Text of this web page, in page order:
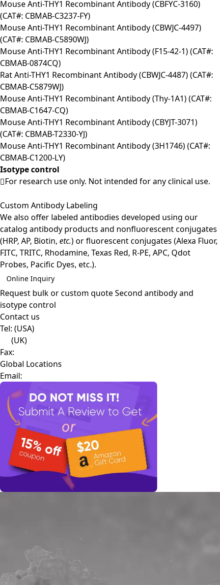
Mouse Anti-THY1 Recombinant Antibody (CBFYC-3160)
(CAT#: CBMAB-C3237-FY)
Mouse Anti-THY1 Recombinant Antibody (CBWJC-4497)
(CAT#: CBMAB-C5890WJ)
Mouse Anti-THY1 Recombinant Antibody (F15-42-1) (CAT#:
CBMAB-0874CQ)
Rat Anti-THY1 Recombinant Antibody (CBWJC-4487) (CAT#:
CBMAB-C5879WJ)
Mouse Anti-THY1 Recombinant Antibody (Thy-1A1) (CAT#:
CBMAB-C1647-CQ)
Mouse Anti-THY1 Recombinant Antibody (CBYJT-3071)
(CAT#: CBMAB-T2330-YJ)
Mouse Anti-THY1 Recombinant Antibody (3H1746) (CAT#:
CBMAB-C1200-LY)
Isotype control
For research use only. Not intended for any clinical use.
Custom Antibody Labeling
We also offer labeled antibodies developed using our
catalog antibody products and nonfluorescent conjugates
(HRP, AP, Biotin, etc.) or fluorescent conjugates (Alexa Fluor,
FITC, TRITC, Rhodamine, Texas Red, R-PE, APC, Qdot
Probes, Pacific Dyes, etc.).
Online Inquiry
Request bulk or custom quoteSecond antibody and
isotype control
Contact us
Tel: (USA)
(UK)
Fax:
Global Locations
Email: